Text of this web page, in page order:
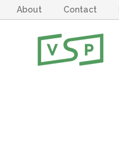
About Contact